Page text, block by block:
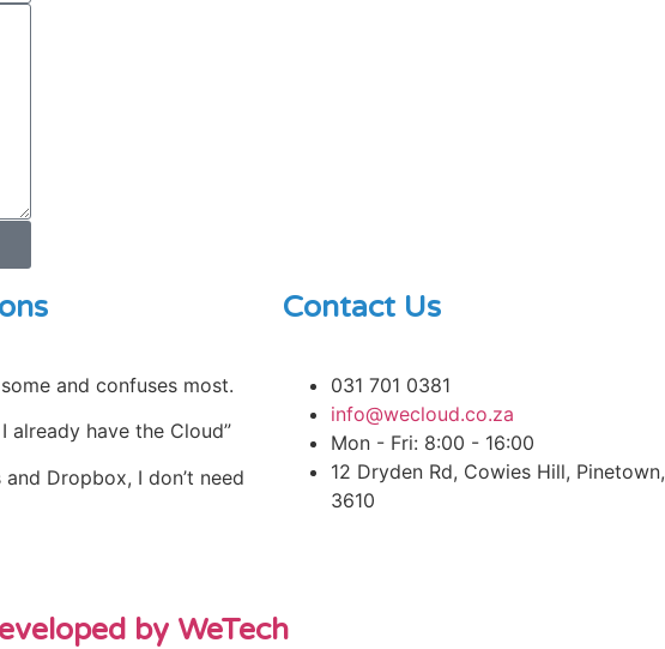
and confuses most.
already have the Cloud”
Dropbox, I don’t need
Contact Us
031 701 0381
info@wecloud.co.za
Mon - Fri: 8:00 - 16:00
12 Dryden Rd, Cowies Hill, Pinetown,
3610
by WeTech